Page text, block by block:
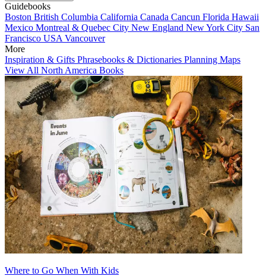
Guidebooks
Boston British Columbia California Canada Cancun Florida Hawaii
Mexico Montreal & Quebec City New England New York City San
Francisco USA Vancouver
More
Inspiration & Gifts Phrasebooks & Dictionaries Planning Maps
View All North America Books
Where to Go When With Kids